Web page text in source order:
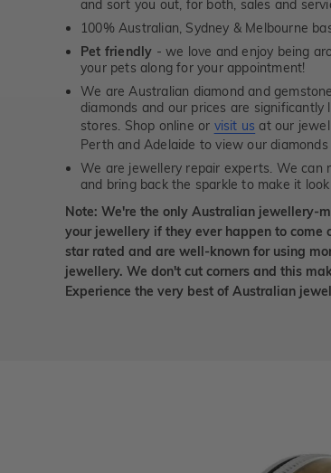
and sort you out, for both, sales and
100% Australian, Sydney & Melbourne
Pet friendly - we love and enjoy being
your pets along for your appointment!
We are Australian diamond and
diamonds and our prices are
stores. Shop online or visit us at our
Perth and Adelaide to view our
We are jewellery repair experts. We can
and bring back the sparkle to make it
Note: We're the only Australian jewellery-
your jewellery if they ever happen to
star rated and are well-known for using
jewellery. We don't cut corners and this
Experience the very best of Australian